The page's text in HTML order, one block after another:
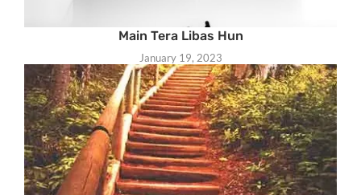
Main Tera Libas Hun
January 19, 2023